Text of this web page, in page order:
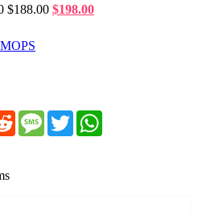
$188.00 $198.00
RedditMessageTwitter